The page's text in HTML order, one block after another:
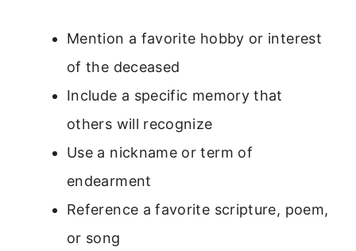
Mention a favorite hobby or interest
of the deceased
Include a specific memory that
others will recognize
Use a nickname or term of
endearment
Reference a favorite scripture, poem,
or song